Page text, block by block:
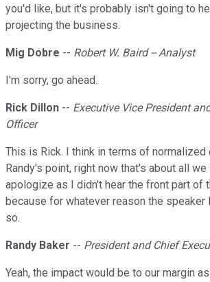
you'd like, but it's probably isn't going to
projecting the business.
Mig Dobre -- Robert W. Baird -- Analyst
I'm sorry, go ahead.
Rick Dillon -- Executive Vice President
Officer
This is Rick. I think in terms of normalized
Randy's point, right now that's about all we
apologize as I didn't hear the front part of
because for whatever reason the speaker
so.
Randy Baker -- President and Chief
Yeah, the impact would be to our margin